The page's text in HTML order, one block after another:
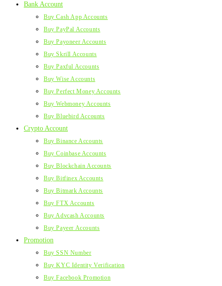
Bank Account
Buy Cash App Accounts
Buy PayPal Accounts
Buy Payoneer Accounts
Buy Skrill Accounts
Buy Paxful Accounts
Buy Wise Accounts
Buy Perfect Money Accounts
Buy Webmoney Accounts
Buy Bluebird Accounts
Crypto Account
Buy Binance Accounts
Buy Coinbase Accounts
Buy Blockchain Accounts
Buy Bitfinex Accounts
Buy Bitmark Accounts
Buy FTX Accounts
Buy Advcash Accounts
Buy Payeer Accounts
Promotion
Buy SSN Number
Buy KYC Identity Verification
Buy Facebook Promotion